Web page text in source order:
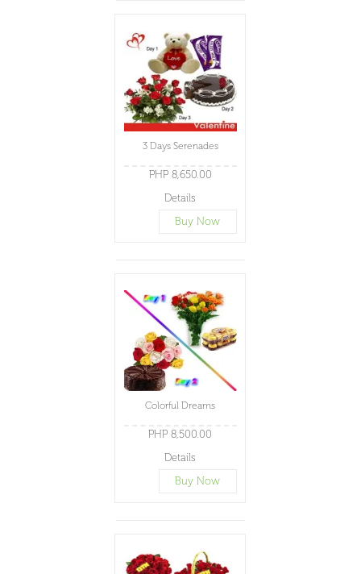
3 Days Serenades
PHP 8,650.00
Details
Buy Now
Colorful Dreams
PHP 8,500.00
Details
Buy Now